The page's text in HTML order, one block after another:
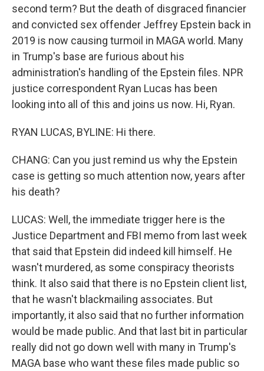
second term? But the death of disgraced financier
and convicted sex offender Jeffrey Epstein back in
2019 is now causing turmoil in MAGA world. Many
in Trump's base are furious about his
administration's handling of the Epstein files. NPR
justice correspondent Ryan Lucas has been
looking into all of this and joins us now. Hi, Ryan.
RYAN LUCAS, BYLINE: Hi there.
CHANG: Can you just remind us why the Epstein
case is getting so much attention now, years after
his death?
LUCAS: Well, the immediate trigger here is the
Justice Department and FBI memo from last week
that said that Epstein did indeed kill himself. He
wasn't murdered, as some conspiracy theorists
think. It also said that there is no Epstein client list,
that he wasn't blackmailing associates. But
importantly, it also said that no further information
would be made public. And that last bit in particular
really did not go down well with many in Trump's
MAGA base who want these files made public so